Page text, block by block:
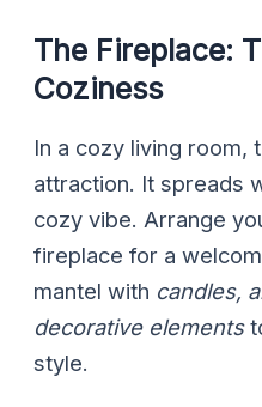
The Fireplace:
Coziness
In a cozy living room,
attraction. It spreads
cozy vibe. Arrange
fireplace for a
mantel with candles,
decorative elements
style.